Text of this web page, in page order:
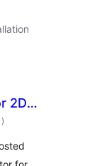
2DL
kabuuang
ratings
)